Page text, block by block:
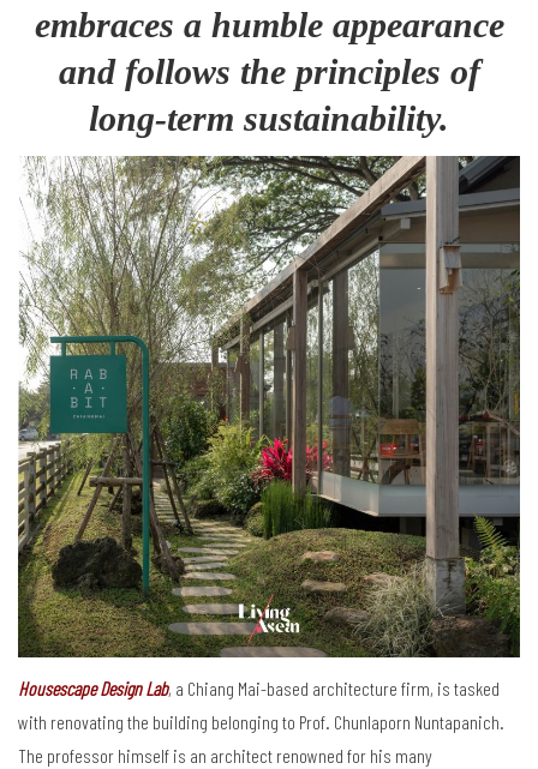
embraces a humble appearance
and follows the principles of
long-term sustainability.
Housescape Design Lab, a Chiang Mai-based architecture firm, is tasked
with renovating the building belonging to Prof. Chunlaporn Nuntapanich.
The professor himself is an architect renowned for his many